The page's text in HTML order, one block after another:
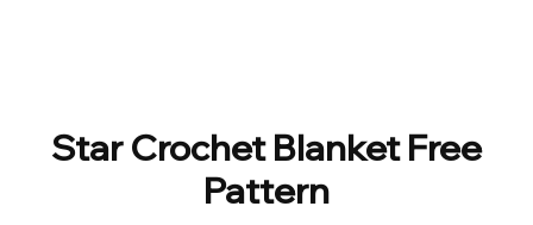
Star Crochet Blanket Free
Pattern